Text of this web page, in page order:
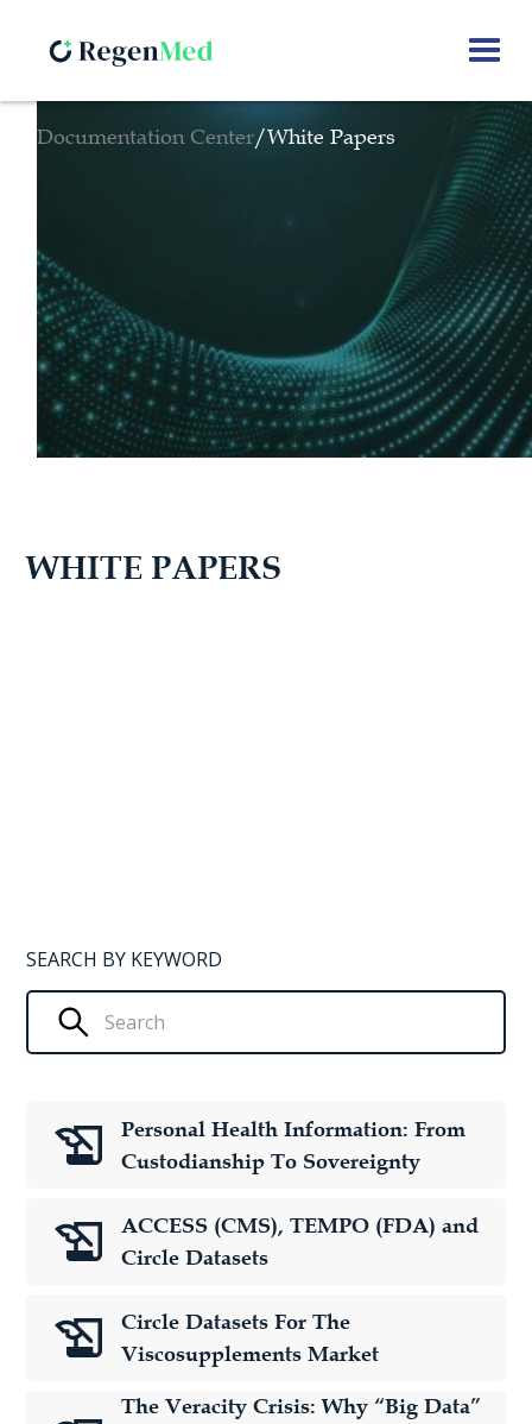
Documentation Center/White Papers
WHITE PAPERS
SEARCH BY KEYWORD
Personal Health Information: From
Custodianship To Sovereignty
ACCESS (CMS), TEMPO (FDA) and
Circle Datasets
Circle Datasets For The
Viscosupplements Market
The Veracity Crisis: Why “Big Data”